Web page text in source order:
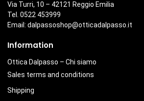
Via Turri, 10 – 42121 Reggio Emilia
Tel. 0522 453999
Email: dalpassoshop@otticadalpasso.it
Information
Ottica Dalpasso – Chi siamo
Sales terms and conditions
Shipping